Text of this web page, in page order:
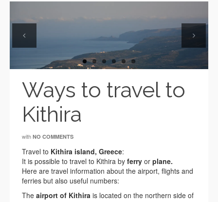
Ways to travel to
Kithira
with NO COMMENTS
Travel to Kithira island, Greece:
It is possible to travel to Kithira by ferry or plane.
Here are travel information about the airport, flights and
ferries but also useful numbers:
The airport of Kithira is located on the northern side of